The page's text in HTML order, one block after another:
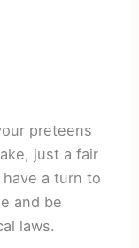
preteens
just a fair
a turn to
and be
laws.